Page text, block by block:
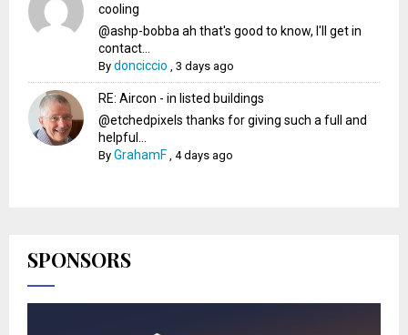
cooling
@ashp-bobba ah that's good to know, I'll get in
contact...
Bydonciccio ,3 days ago
RE: Aircon - in listed buildings
@etchedpixels thanks for giving such a full and
helpful...
ByGrahamF ,4 days ago
SPONSORS